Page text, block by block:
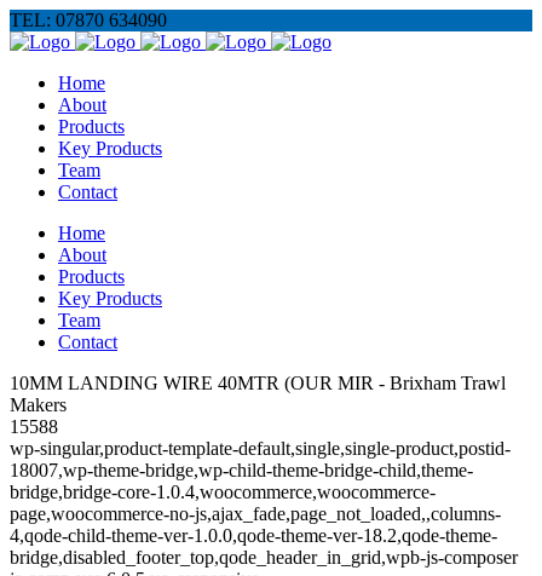
TEL: 07870 634090
Home
About
Products
Key Products
Team
Contact
Home
About
Products
Key Products
Team
Contact
10MM LANDING WIRE 40MTR (OUR MIR - Brixham Trawl
Makers
15588
wp-singular,product-template-default,single,single-product,postid-
18007,wp-theme-bridge,wp-child-theme-bridge-child,theme-
bridge,bridge-core-1.0.4,woocommerce,woocommerce-
page,woocommerce-no-js,ajax_fade,page_not_loaded,,columns-
4,qode-child-theme-ver-1.0.0,qode-theme-ver-18.2,qode-theme-
bridge,disabled_footer_top,qode_header_in_grid,wpb-js-composer